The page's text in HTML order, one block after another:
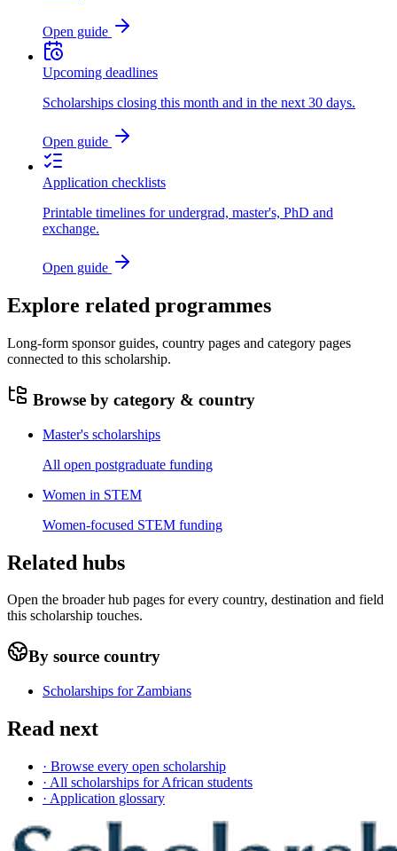
Open guide
Upcoming deadlines
Scholarships closing this month and in the next 30 days.
Open guide
Application checklists
Printable timelines for undergrad, master's, PhD and
exchange.
Open guide
Explore related programmes
Long-form sponsor guides, country pages and category pages
connected to this scholarship.
Browse by category & country
Master's scholarships
All open postgraduate funding
Women in STEM
Women-focused STEM funding
Related hubs
Open the broader hub pages for every country, destination and field
this scholarship touches.
By source country
Scholarships for Zambians
Read next
· Browse every open scholarship
· All scholarships for African students
· Application glossary